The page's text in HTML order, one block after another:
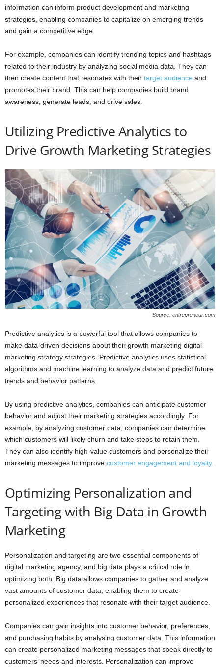
information can inform product development and marketing
strategies, enabling companies to capitalize on emerging trends
and gain a competitive edge.
For example, companies can identify trending topics and hashtags
related to their industry by analyzing social media data. They can
then create content that resonates with their target audience and
promotes their brand. This can help companies build brand
awareness, generate leads, and drive sales.
Utilizing Predictive Analytics to
Drive Growth Marketing Strategies
Source: entrepreneur.com
Predictive analytics is a powerful tool that allows companies to
make data-driven decisions about their growth marketing digital
marketing strategy strategies. Predictive analytics uses statistical
algorithms and machine learning to analyze data and predict future
trends and behavior patterns.
By using predictive analytics, companies can anticipate customer
behavior and adjust their marketing strategies accordingly. For
example, by analyzing customer data, companies can determine
which customers will likely churn and take steps to retain them.
They can also identify high-value customers and personalize their
marketing messages to improve customer engagement and loyalty.
Optimizing Personalization and
Targeting with Big Data in Growth
Marketing
Personalization and targeting are two essential components of
digital marketing agency, and big data plays a critical role in
optimizing both. Big data allows companies to gather and analyze
vast amounts of customer data, enabling them to create
personalized experiences that resonate with their target audience.
Companies can gain insights into customer behavior, preferences,
and purchasing habits by analysing customer data. This information
can create personalized marketing messages that speak directly to
customers’ needs and interests. Personalization can improve